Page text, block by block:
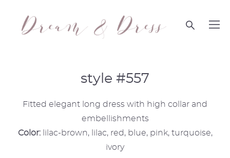
style #557
Fitted elegant long dress with high collar and
embellishments
Color:lilac-brown, lilac, red, blue, pink, turquoise,
ivory